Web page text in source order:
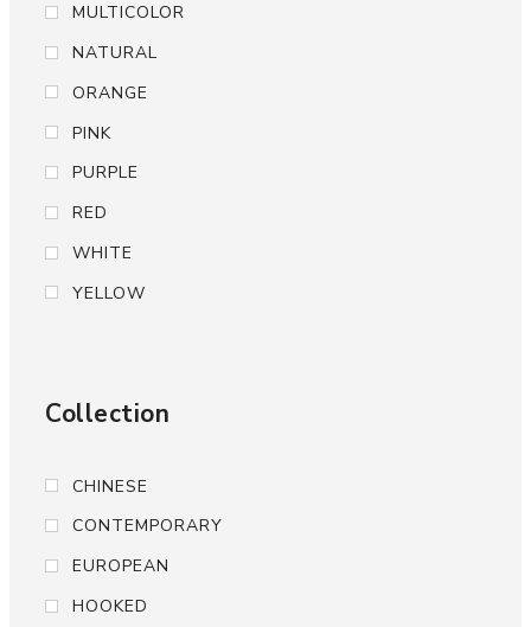
MULTICOLOR
NATURAL
ORANGE
PINK
PURPLE
RED
WHITE
YELLOW
Collection
CHINESE
CONTEMPORARY
EUROPEAN
HOOKED